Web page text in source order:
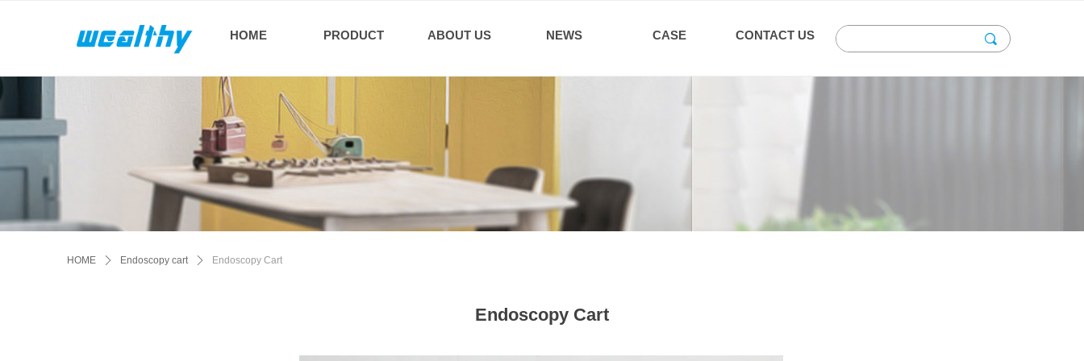
HOME PRODUCT ABOUT US NEWS CASE CONTACT US 끠
HOME ꄲ Endoscopy cart ꄲ Endoscopy Cart
Endoscopy Cart